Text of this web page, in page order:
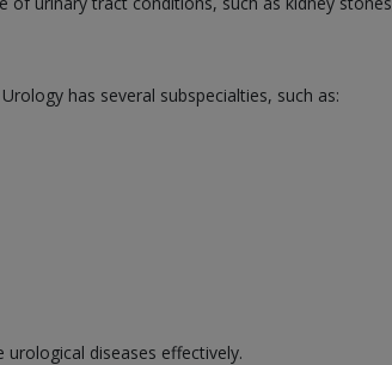
has several subspecialties, such as:
diseases effectively.